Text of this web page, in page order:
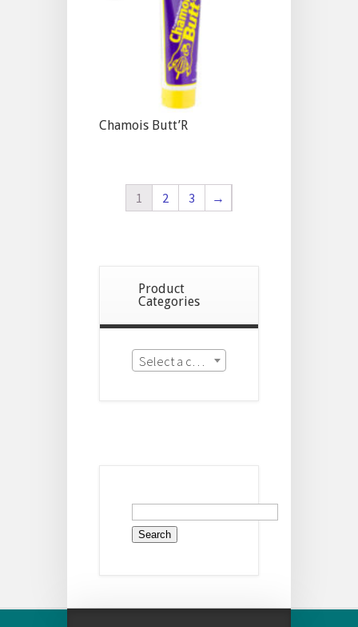
Chamois Butt’R
1 2 3 →
Product
Categories
Select a category
Search
for: